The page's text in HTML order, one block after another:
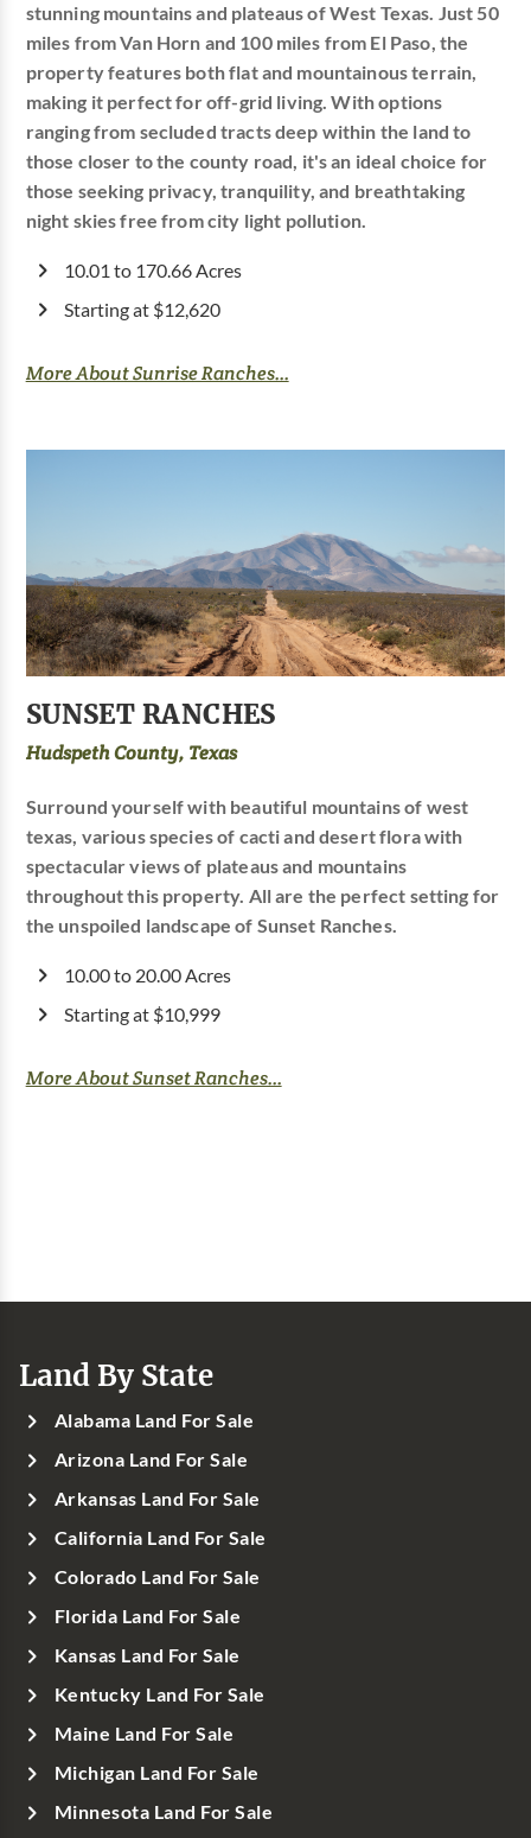
stunning mountains and plateaus of West Texas. Just 50
miles from Van Horn and 100 miles from El Paso, the
property features both flat and mountainous terrain,
making it perfect for off-grid living. With options
ranging from secluded tracts deep within the land to
those closer to the county road, it's an ideal choice for
those seeking privacy, tranquility, and breathtaking
night skies free from city light pollution.
10.01 to 170.66 Acres
Starting at $12,620
More About Sunrise Ranches...
SUNSET RANCHES
Hudspeth County, Texas
Surround yourself with beautiful mountains of west
texas, various species of cacti and desert flora with
spectacular views of plateaus and mountains
throughout this property. All are the perfect setting for
the unspoiled landscape of Sunset Ranches.
10.00 to 20.00 Acres
Starting at $10,999
More About Sunset Ranches...
Land By State
Alabama Land For Sale
Arizona Land For Sale
Arkansas Land For Sale
California Land For Sale
Colorado Land For Sale
Florida Land For Sale
Kansas Land For Sale
Kentucky Land For Sale
Maine Land For Sale
Michigan Land For Sale
Minnesota Land For Sale